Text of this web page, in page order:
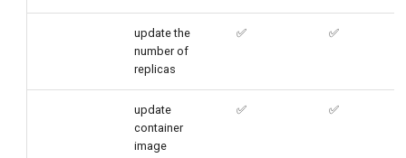
update the
number of
replicas
✅ ✅
update
container
image
✅ ✅